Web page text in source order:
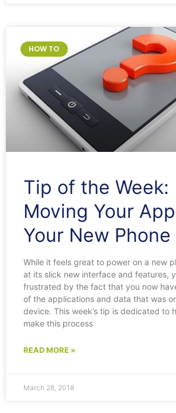
HOW TO
Tip of the Week:
Moving Your
Your New Phone
While it feels great to power on a new
at its slick new interface and features,
frustrated by the fact that you now
of the applications and data that was
device. This week’s tip is dedicated to
make this process
READ MORE »
March 28, 2018